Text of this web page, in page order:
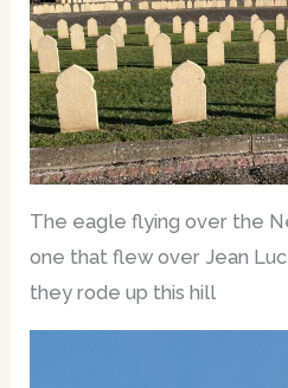
The eagle flying over the
one that flew over Jean Luc
they rode up this hill